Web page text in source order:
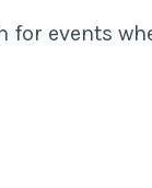
for events